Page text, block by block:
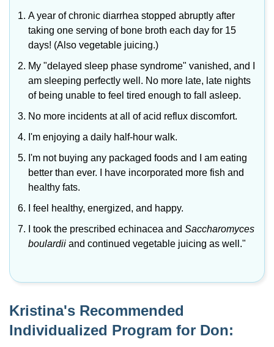
A year of chronic diarrhea stopped abruptly after
taking one serving of bone broth each day for 15
days! (Also vegetable juicing.)
My "delayed sleep phase syndrome" vanished, and I
am sleeping perfectly well. No more late, late nights
of being unable to feel tired enough to fall asleep.
No more incidents at all of acid reflux discomfort.
I'm enjoying a daily half-hour walk.
I'm not buying any packaged foods and I am eating
better than ever. I have incorporated more fish and
healthy fats.
I feel healthy, energized, and happy.
I took the prescribed echinacea and Saccharomyces
boulardii and continued vegetable juicing as well."
Kristina's Recommended
Individualized Program for Don: